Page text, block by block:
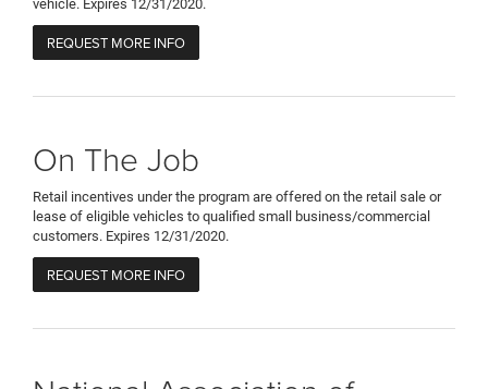
vehicle. Expires 12/31/2020.
REQUEST MORE INFO
On The Job
Retail incentives under the program are offered on the retail sale or
lease of eligible vehicles to qualified small business/commercial
customers. Expires 12/31/2020.
REQUEST MORE INFO